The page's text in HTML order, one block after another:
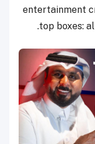
entertainment
top boxes: